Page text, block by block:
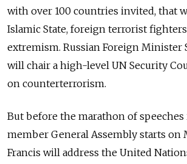
with over 100 countries invited, that
Islamic State, foreign terrorist
extremism. Russian Foreign Minister
will chair a high-level UN Security
on counterterrorism.
But before the marathon of speeches
member General Assembly starts on
Francis will address the United